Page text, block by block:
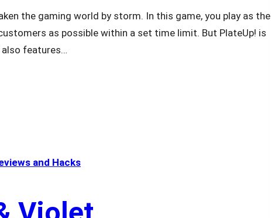
the gaming world by storm. In this game, you play as the
as possible within a set time limit. But PlateUp! is
features…
and Hacks